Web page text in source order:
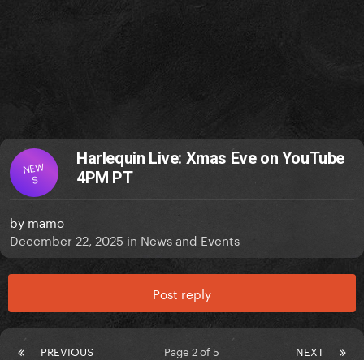
NEW
S
Harlequin Live: Xmas Eve on YouTube
4PM PT
by mamo
December 22, 2025 in News and Events
Post reply
PREVIOUS NEXT
Page 2 of 5